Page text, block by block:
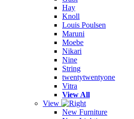
Hay
Knoll
Louis Poulsen
Maruni
Moebe
Nikari
Nine
String
twentytwentyone
Vitra
View All
View
New Furniture